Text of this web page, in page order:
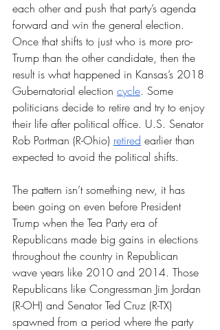
each other and push that party’s agenda
forward and win the general election.
Once that shifts to just who is more pro-
Trump than the other candidate, then the
result is what happened in Kansas’s 2018
Gubernatorial election cycle. Some
politicians decide to retire and try to enjoy
their life after political office. U.S. Senator
Rob Portman (R-Ohio) retired earlier than
expected to avoid the political shifts.
The pattern isn’t something new, it has
been going on even before President
Trump when the Tea Party era of
Republicans made big gains in elections
throughout the country in Republican
wave years like 2010 and 2014. Those
Republicans like Congressman Jim Jordan
(R-OH) and Senator Ted Cruz (R-TX)
spawned from a period where the party